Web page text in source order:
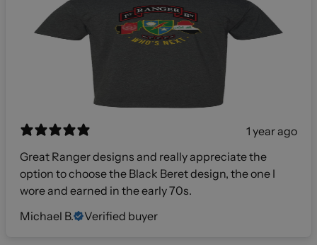
1 year ago
Great Ranger designs and really appreciate the
option to choose the Black Beret design, the one I
wore and earned in the early 70s.
Michael B.
Verified buyer